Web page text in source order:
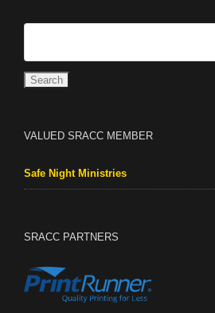
VALUED SRACC MEMBER
Safe Night Ministries
SRACC PARTNERS